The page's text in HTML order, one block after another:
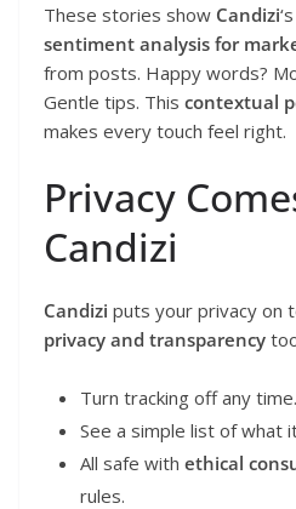
These stories show Candizi
sentiment analysis for
from posts. Happy words?
Gentle tips. This contextual
makes every touch feel right.
Privacy
Candizi
Candizi puts your privacy on
privacy and transparency
Turn tracking off any time.
See a simple list of what
All safe with ethical
rules.